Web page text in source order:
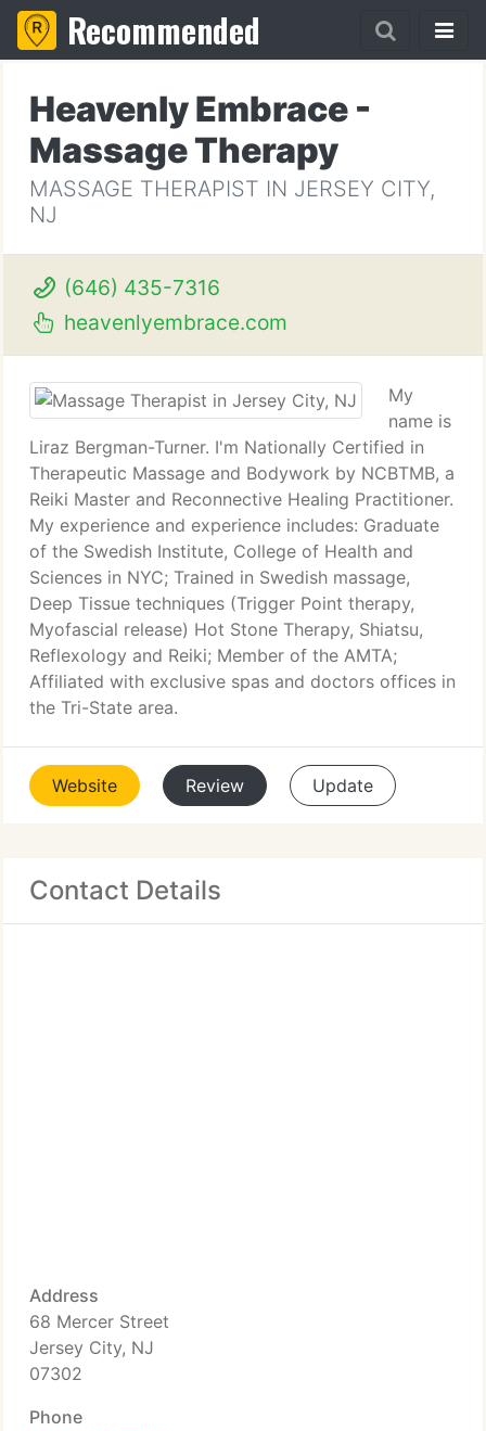
Recommended
Heavenly Embrace -
Massage Therapy
MASSAGE THERAPIST IN JERSEY CITY,
NJ
(646) 435-7316
heavenlyembrace.com
My
name is
Liraz Bergman-Turner. I'm Nationally Certified in
Therapeutic Massage and Bodywork by NCBTMB, a
Reiki Master and Reconnective Healing Practitioner.
My experience and experience includes: Graduate
of the Swedish Institute, College of Health and
Sciences in NYC; Trained in Swedish massage,
Deep Tissue techniques (Trigger Point therapy,
Myofascial release) Hot Stone Therapy, Shiatsu,
Reflexology and Reiki; Member of the AMTA;
Affiliated with exclusive spas and doctors offices in
the Tri-State area.
Website Review Update
Contact Details
Address
68 Mercer Street
Jersey City, NJ
07302
Phone